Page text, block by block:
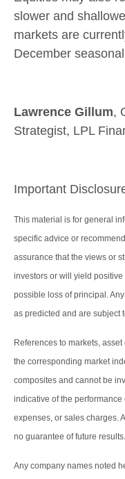
slower and
markets are
December
Lawrence Gillum,
Strategist, LPL
Important
This material is for general
specific advice or
assurance that the views or
investors or will yield
possible loss of principal.
as predicted and are subject
References to markets,
the corresponding market
composites and cannot be
indicative of the
expenses, or sales charges.
no guarantee of future results.
Any company names noted